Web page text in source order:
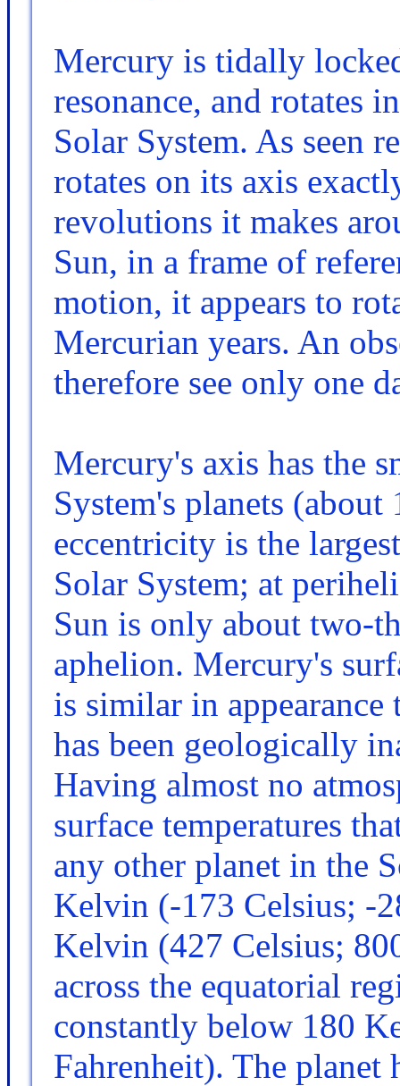
Mercury is tidally
resonance, and rotates
Solar System. As seen
rotates on its axis
revolutions it makes
Sun, in a frame of
motion, it appears to
Mercurian years. An
therefore see only one
Mercury's axis has the
System's planets
eccentricity is the
Solar System; at
Sun is only about two-
aphelion. Mercury's
is similar in
has been geologically
Having almost no
surface temperatures
any other planet in the
Kelvin (-173 Celsius; -
Kelvin (427 Celsius;
across the equatorial
constantly below 180
Fahrenheit). The planet